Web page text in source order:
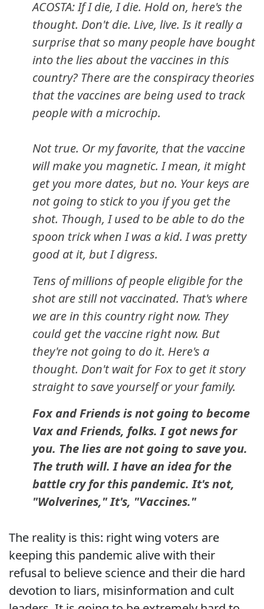
ACOSTA: If I die, I die. Hold on, here's the
thought. Don't die. Live, live. Is it really a
surprise that so many people have bought
into the lies about the vaccines in this
country? There are the conspiracy theories
that the vaccines are being used to track
people with a microchip.
Not true. Or my favorite, that the vaccine
will make you magnetic. I mean, it might
get you more dates, but no. Your keys are
not going to stick to you if you get the
shot. Though, I used to be able to do the
spoon trick when I was a kid. I was pretty
good at it, but I digress.
Tens of millions of people eligible for the
shot are still not vaccinated. That's where
we are in this country right now. They
could get the vaccine right now. But
they're not going to do it. Here's a
thought. Don't wait for Fox to get it story
straight to save yourself or your family.
Fox and Friends is not going to become
Vax and Friends, folks. I got news for
you. The lies are not going to save you.
The truth will. I have an idea for the
battle cry for this pandemic. It's not,
"Wolverines," It's, "Vaccines."
The reality is this: right wing voters are
keeping this pandemic alive with their
refusal to believe science and their die hard
devotion to liars, misinformation and cult